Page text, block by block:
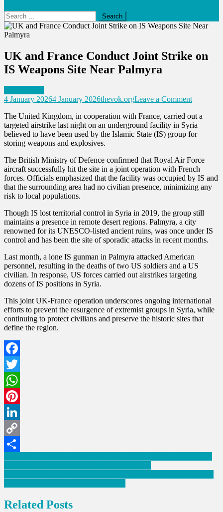
Search
for:
UK and France Conduct Joint Strike on
IS Weapons Site Near Palmyra
4 January 20264 January 2026thevok.orgLeave a Commenton
and
France
Conduct
on
IS
Weapons
Site
The United Kingdom, in cooperation with France, carried out a
targeted airstrike last night on an underground facility in Syria
believed to have been used by the Islamic State (IS) group for
storing weapons and explosives.
The British Ministry of Defence confirmed that Royal Air Force
aircraft successfully hit the site in a joint operation with French
forces. Officials emphasized that the facility was occupied by IS and
that the surrounding area had no civilian presence, minimizing any
risk to local populations.
Though IS lost territorial control in Syria in 2019, the group still
maintains a presence in remote desert regions. Palmyra, a city
renowned for its UNESCO-listed ancient ruins, was once under IS
control and has been the site of sporadic attacks in recent months.
Last month, a lone IS gunman in Palmyra attacked American
personnel, resulting in the deaths of two US soldiers and a US
civilian. In response, US forces carried out airstrikes targeting
dozens of IS positions in Syria.
This joint UK-France operation underscores ongoing international
efforts to prevent the resurgence of extremist groups in Syria, while
continuing to protect civilians and preserve the historic sites that
define the region.
Facebook
Twitter
WhatsApp
Pinterest
LinkedIn
Copy
Link
Share
Post
navigation
Related Posts